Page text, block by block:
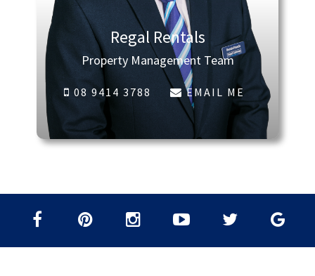
Regal Rentals
Property Management Team
08 9414 3788 EMAIL ME